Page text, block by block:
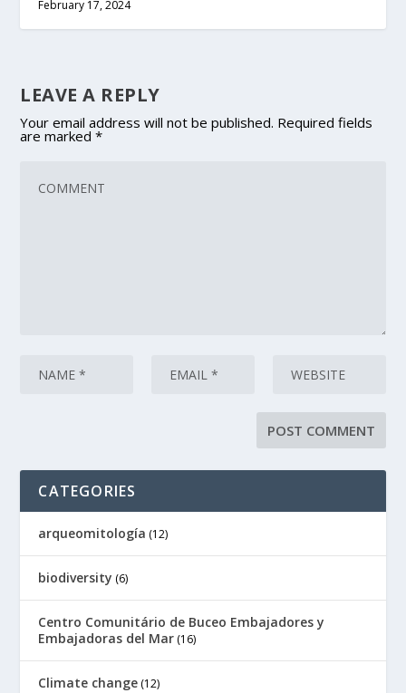
February 17, 2024
LEAVE A REPLY
Your email address will not be published. Required fields
are marked*
CATEGORIES
arqueomitología (12)
biodiversity (6)
Centro Comunitário de Buceo Embajadores y
Embajadoras del Mar (16)
Climate change (12)